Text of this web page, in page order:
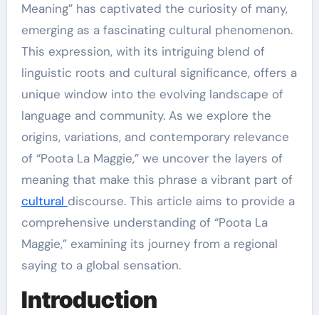
Meaning” has captivated the curiosity of many,
emerging as a fascinating cultural phenomenon.
This expression, with its intriguing blend of
linguistic roots and cultural significance, offers a
unique window into the evolving landscape of
language and community. As we explore the
origins, variations, and contemporary relevance
of “Poota La Maggie,” we uncover the layers of
meaning that make this phrase a vibrant part of
cultural discourse. This article aims to provide a
comprehensive understanding of “Poota La
Maggie,” examining its journey from a regional
saying to a global sensation.
Introduction